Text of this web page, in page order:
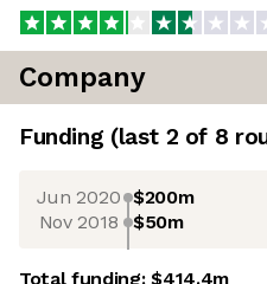
Company
Funding (last 2 of 8
Jun 2020 $200m
Nov 2018 $50m
Total funding:$414.4m